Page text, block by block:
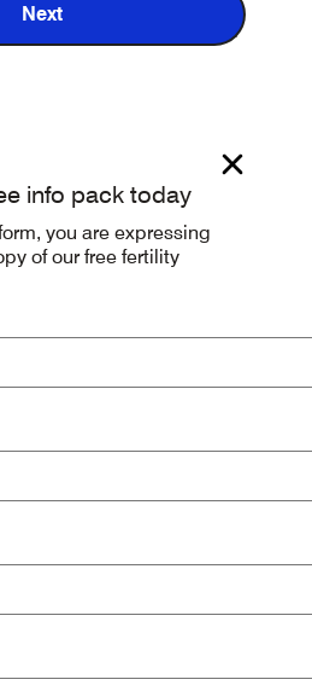
Next
info pack today
you are expressing
of our free fertility